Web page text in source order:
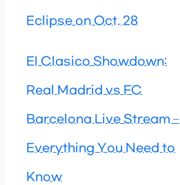
Eclipse on Oct. 28
El Clasico Showdown:
Real Madrid vs FC
Barcelona Live Stream –
Everything You Need to
Know